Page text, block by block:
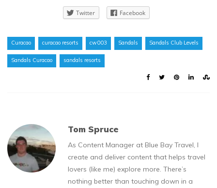
Twitter Facebook
Curacao curacao resorts cw003 Sandals Sandals Club Levels
Sandals Curacao sandals resorts
Tom Spruce
As Content Manager at Blue Bay Travel, I
create and deliver content that helps travel
lovers (like me) explore more. There’s
nothing better than touching down in a